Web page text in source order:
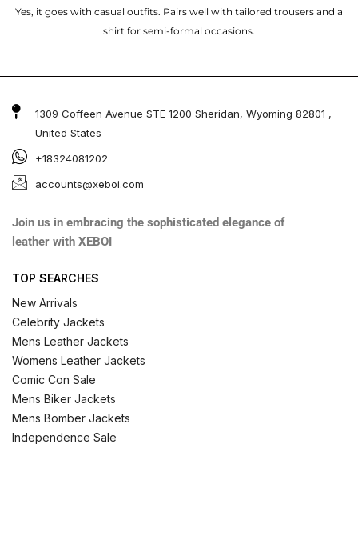
Yes, it goes with casual outfits. Pairs well with tailored trousers and a
shirt for semi-formal occasions.
1309 Coffeen Avenue STE 1200 Sheridan, Wyoming 82801 ,
United States
+18324081202
accounts@xeboi.com
Join us in embracing the sophisticated elegance of
leather with XEBOI
TOP SEARCHES
New Arrivals
Celebrity Jackets
Mens Leather Jackets
Womens Leather Jackets
Comic Con Sale
Mens Biker Jackets
Mens Bomber Jackets
Independence Sale